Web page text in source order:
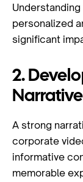
personalized
significant
2.
A strong
corporate
informative
memorable